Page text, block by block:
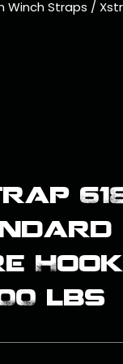
Winch Straps /
lbs